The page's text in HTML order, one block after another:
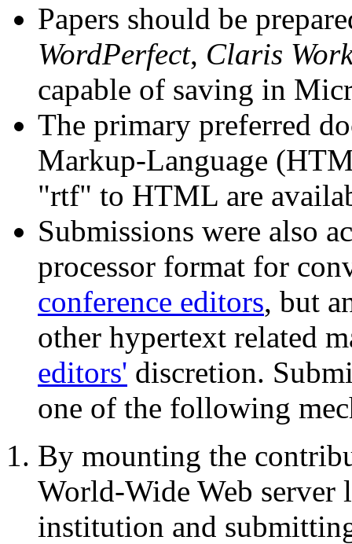
Papers should be
WordPerfect, Claris
capable of saving in
The primary preferred
Markup-Language
"rtf" to HTML are
Submissions were also
processor format for
conference editors, but
other hypertext related
editors' discretion.
one of the following
By mounting the
World-Wide Web server
institution and